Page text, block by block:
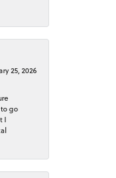
25, 2026
go
I